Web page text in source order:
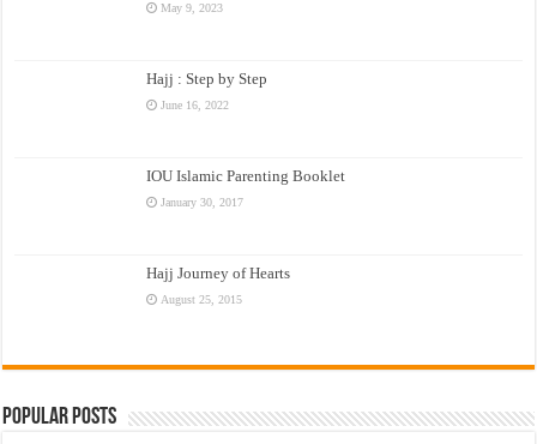
May 9, 2023
Hajj : Step by Step
June 16, 2022
IOU Islamic Parenting Booklet
January 30, 2017
Hajj Journey of Hearts
August 25, 2015
Popular Posts